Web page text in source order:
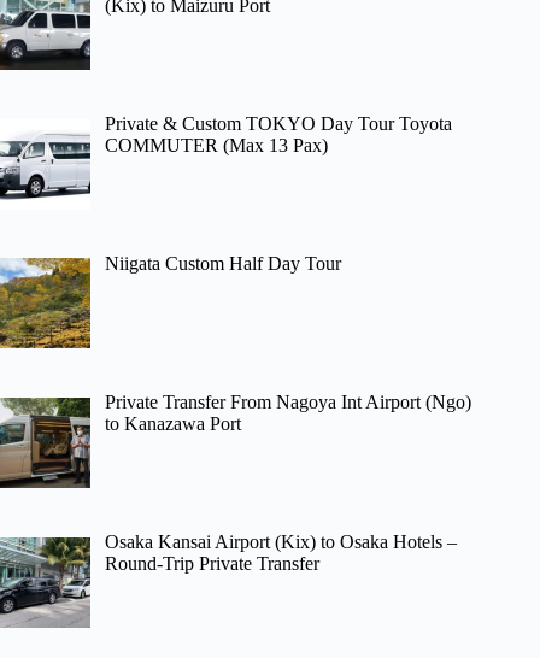
(Kix) to Maizuru Port
Private & Custom TOKYO Day Tour Toyota
COMMUTER (Max 13 Pax)
Niigata Custom Half Day Tour
Private Transfer From Nagoya Int Airport (Ngo)
to Kanazawa Port
Osaka Kansai Airport (Kix) to Osaka Hotels –
Round-Trip Private Transfer